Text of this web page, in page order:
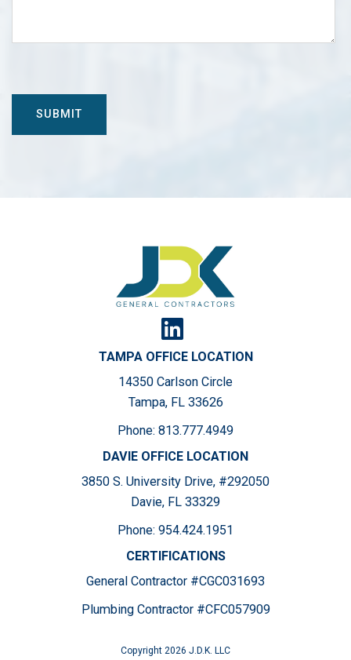
TAMPA OFFICE LOCATION
14350 Carlson Circle
Tampa, FL 33626
Phone: 813.777.4949
DAVIE OFFICE LOCATION
3850 S. University Drive, #292050
Davie, FL 33329
Phone: 954.424.1951
CERTIFICATIONS
General Contractor #CGC031693
Plumbing Contractor #CFC057909
Copyright 2026 J.D.K. LLC